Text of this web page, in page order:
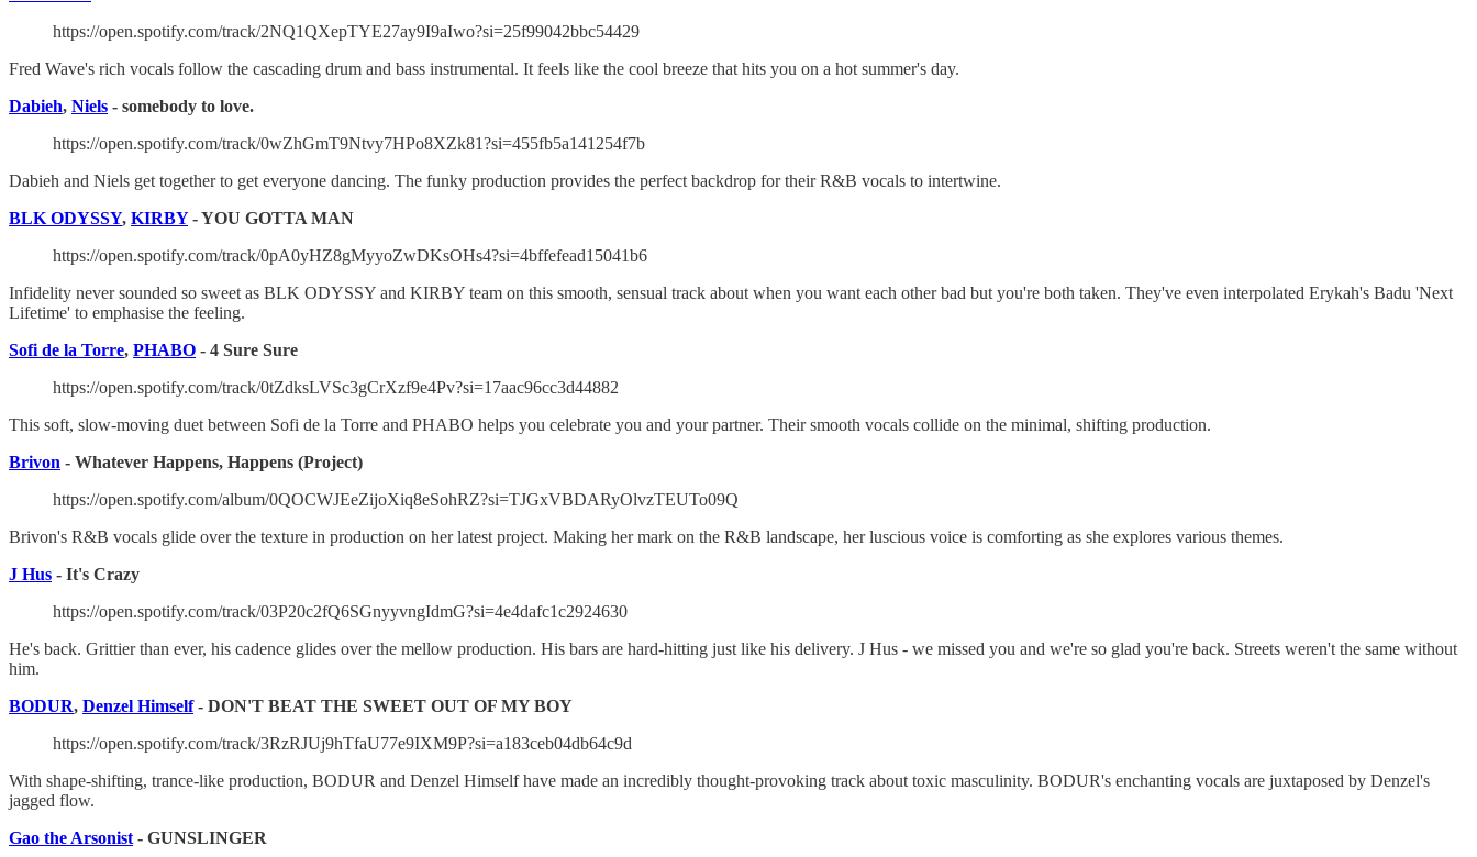
https://open.spotify.com/track/2NQ1QXepTYE27ay9I9aIwo?si=25f99042bbc54429
Fred Wave's rich vocals follow the cascading drum and bass instrumental. It feels like the cool breeze that hits you on a hot summer's day.
Dabieh, Niels - somebody to love.
https://open.spotify.com/track/0wZhGmT9Ntvy7HPo8XZk81?si=455fb5a141254f7b
Dabieh and Niels get together to get everyone dancing. The funky production provides the perfect backdrop for their R&B vocals to intertwine.
BLK ODYSSY, KIRBY- YOU GOTTA MAN
https://open.spotify.com/track/0pA0yHZ8gMyyoZwDKsOHs4?si=4bffefead15041b6
Infidelity never sounded so sweet as BLK ODYSSY and KIRBY team on this smooth, sensual track about when you want each other bad but you're both taken. They've even interpolated Erykah's Badu 'Next
Lifetime' to emphasise the feeling.
Sofi de la Torre, PHABO - 4 Sure Sure
https://open.spotify.com/track/0tZdksLVSc3gCrXzf9e4Pv?si=17aac96cc3d44882
This soft, slow-moving duet between Sofi de la Torre and PHABO helps you celebrate you and your partner. Their smooth vocals collide on the minimal, shifting production.
Brivon - Whatever Happens, Happens (Project)
https://open.spotify.com/album/0QOCWJEeZijoXiq8eSohRZ?si=TJGxVBDARyOlvzTEUTo09Q
Brivon's R&B vocals glide over the texture in production on her latest project. Making her mark on the R&B landscape, her luscious voice is comforting as she explores various themes.
J Hus - It's Crazy
https://open.spotify.com/track/03P20c2fQ6SGnyyvngIdmG?si=4e4dafc1c2924630
He's back. Grittier than ever, his cadence glides over the mellow production. His bars are hard-hitting just like his delivery. J Hus - we missed you and we're so glad you're back. Streets weren't the same without
him.
BODUR, Denzel Himself- DON'T BEAT THE SWEET OUT OF MY BOY
https://open.spotify.com/track/3RzRJUj9hTfaU77e9IXM9P?si=a183ceb04db64c9d
With shape-shifting, trance-like production, BODUR and Denzel Himself have made an incredibly thought-provoking track about toxic masculinity. BODUR's enchanting vocals are juxtaposed by Denzel's
jagged flow.
Gao the Arsonist - GUNSLINGER